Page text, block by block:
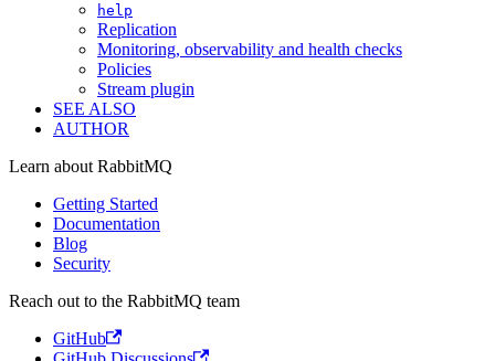
help
Replication
Monitoring, observability and health checks
Policies
Stream plugin
SEE ALSO
AUTHOR
Learn about RabbitMQ
Getting Started
Documentation
Blog
Security
Reach out to the RabbitMQ team
GitHub